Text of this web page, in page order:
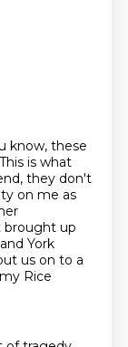
know, these
This is what
they don't
on me as
brought up
York
us on to a
Rice